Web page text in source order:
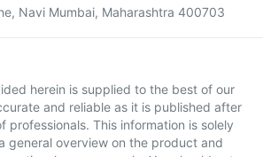
Navi Mumbai, Maharashtra 400703
herein is supplied to the best of our
and reliable as it is published after
professionals. This information is solely
general overview on the product and